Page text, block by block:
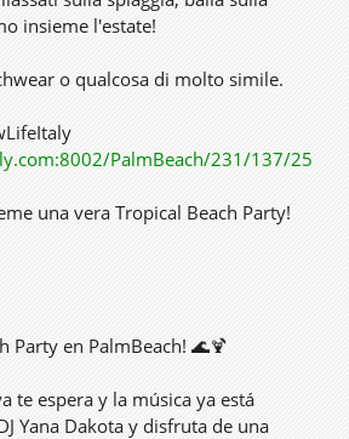
insieme l'estate!
o qualcosa di molto simile.
PalmBeach/231/137/25
una vera Tropical Beach Party!
Party en PalmBeach! 🌊🍹
te espera y la música ya está
Yana Dakota y disfruta de una